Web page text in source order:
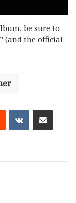
be sure to
” (and the official
Reddit VKontakteShare via Email